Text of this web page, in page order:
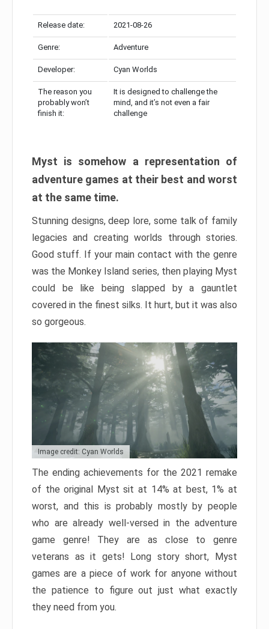
Release date: 2021-08-26
Genre: Adventure
Developer: Cyan Worlds
The reason you
probably won’t
finish it:
It is designed to challenge the
mind, and it’s not even a fair
challenge
Myst is somehow a representation of
adventure games at their best and worst
at the same time.
Stunning designs, deep lore, some talk of family
legacies and creating worlds through stories.
Good stuff. If your main contact with the genre
was the Monkey Island series, then playing Myst
could be like being slapped by a gauntlet
covered in the finest silks. It hurt, but it was also
so gorgeous.
Image credit: Cyan Worlds
The ending achievements for the 2021 remake
of the original Myst sit at 14% at best, 1% at
worst, and this is probably mostly by people
who are already well-versed in the adventure
game genre! They are as close to genre
veterans as it gets! Long story short, Myst
games are a piece of work for anyone without
the patience to figure out just what exactly
they need from you.